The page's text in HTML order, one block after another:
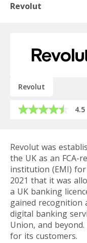
Revolut
Revolut
4.5
Revolut was
the UK as an FCA-
institution (EMI)
2021 that it was
a UK banking
gained recognition
digital banking
Union, and
for its customers.